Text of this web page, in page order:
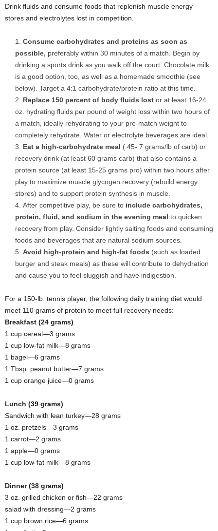
Drink fluids and consume foods that replenish muscle energy
stores and electrolytes lost in competition.
Consume carbohydrates and proteins as soon as
possible, preferably within 30 minutes of a match. Begin by
drinking a sports drink as you walk off the court. Chocolate milk
is a good option, too, as well as a homemade smoothie (see
below). Target a 4:1 carbohydrate/protein ratio at this time.
Replace 150 percent of body fluids lost or at least 16-24
oz. hydrating fluids per pound of weight loss within two hours of
a match, ideally rehydrating to your pre-match weight to
completely rehydrate. Water or electrolyte beverages are ideal.
Eat a high-carbohydrate meal (.45- 7 grams/lb of carb) or
recovery drink (at least 60 grams carb) that also contains a
protein source (at least 15-25 grams pro) within two hours after
play to maximize muscle glycogen recovery (rebuild energy
stores) and to support protein synthesis in muscle.
After competitive play, be sure to include carbohydrates,
protein, fluid, and sodium in the evening meal to quicken
recovery from play. Consider lightly salting foods and consuming
foods and beverages that are natural sodium sources.
Avoid high-protein and high-fat foods (such as loaded
burger and steak meals) as these will contribute to dehydration
and cause you to feel sluggish and have indigestion.
For a 150-lb. tennis player, the following daily training diet would
meet 110 grams of protein to meet full recovery needs:
Breakfast (24 grams)
1 cup cereal—3 grams
1 cup low-fat milk—8 grams
1 bagel—6 grams
1 Tbsp. peanut butter—7 grams
1 cup orange juice—0 grams
Lunch (39 grams)
Sandwich with lean turkey—28 grams
1 oz. pretzels—3 grams
1 carrot—2 grams
1 apple—0 grams
1 cup low-fat milk—8 grams
Dinner (38 grams)
3 oz. grilled chicken or fish—22 grams
salad with dressing—2 grams
1 cup brown rice—6 grams